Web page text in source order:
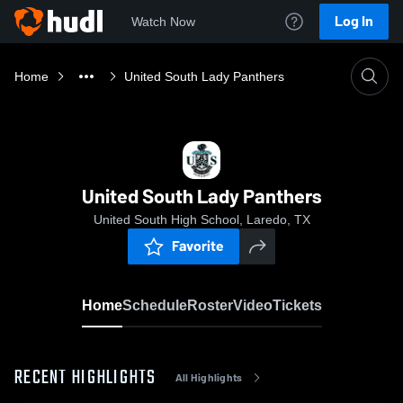
Watch Now Log In
Home United South Lady Panthers
United South Lady Panthers
United South High School, Laredo, TX
Favorite
HomeScheduleRosterVideoTickets
RECENT HIGHLIGHTS All Highlights